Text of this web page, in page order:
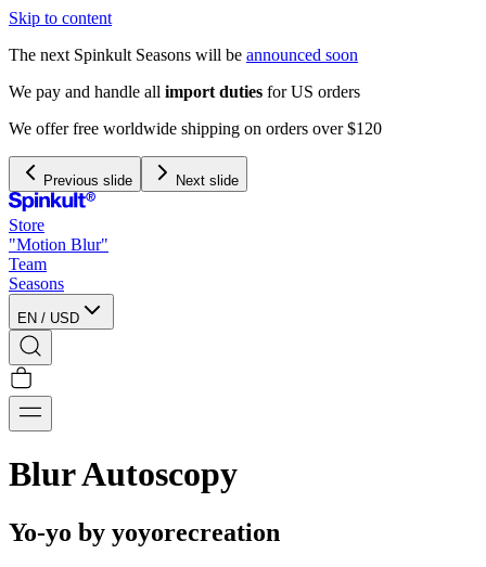
Skip to content
The next Spinkult Seasons will be announced soon
We pay and handle all import duties for US orders
We offer free worldwide shipping on orders over $120
Previous slide Next slide
Store
"Motion Blur"
Team
Seasons
EN / USD
Blur Autoscopy
Yo-yo by yoyorecreation